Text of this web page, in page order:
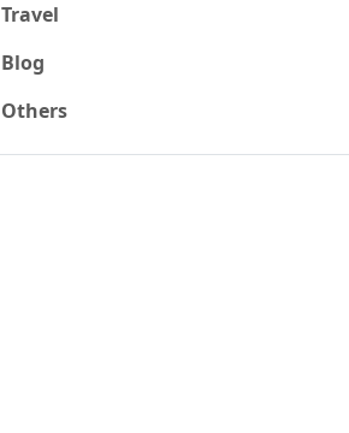
Travel
Blog
Others